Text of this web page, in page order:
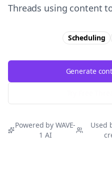
Threads using content
Scheduling
Generate
Powered by WAVE-
1 AI
Used